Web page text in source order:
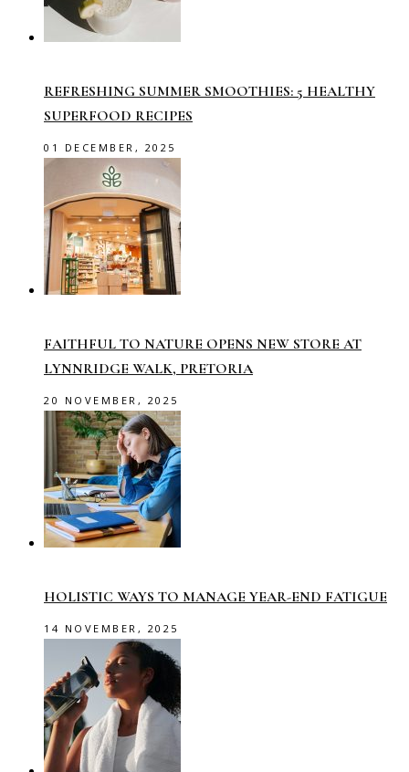
REFRESHING SUMMER SMOOTHIES: 5 HEALTHY
SUPERFOOD RECIPES
01 DECEMBER, 2025
FAITHFUL TO NATURE OPENS NEW STORE AT
LYNNRIDGE WALK, PRETORIA
20 NOVEMBER, 2025
HOLISTIC WAYS TO MANAGE YEAR-END FATIGUE
14 NOVEMBER, 2025